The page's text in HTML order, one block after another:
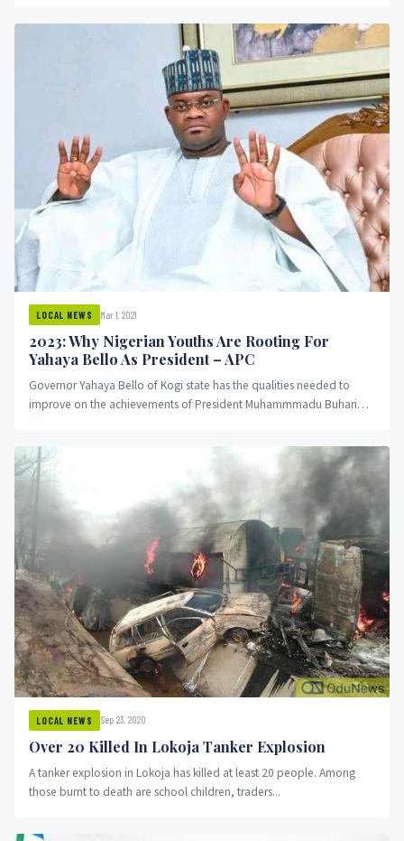
LOCAL NEWS Mar 1, 2021
2023: Why Nigerian Youths Are Rooting For
Yahaya Bello As President – APC
Governor Yahaya Bello of Kogi state has the qualities needed to
improve on the achievements of President Muhammmadu Buhari
LOCAL NEWS Sep 23, 2020
Over 20 Killed In Lokoja Tanker Explosion
A tanker explosion in Lokoja has killed at least 20 people. Among
those burnt to death are school children, traders...